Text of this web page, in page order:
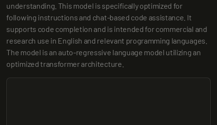
understanding. This model is specifically optimized for
following instructions and chat-based code assistance. It
supports code completion and is intended for commercial and
research use in English and relevant programming languages.
The model is an auto-regressive language model utilizing an
optimized transformer architecture.